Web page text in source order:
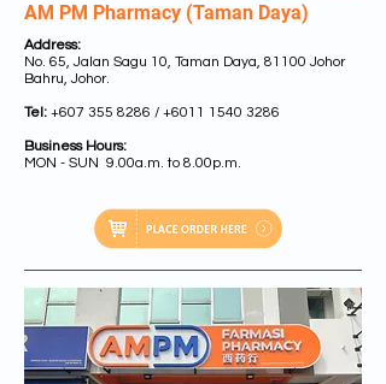
AM PM Pharmacy (Taman Daya)
Address:
No. 65, Jalan Sagu 10, Taman Daya, 81100 Johor
Bahru, Johor.
Tel: +607 355 8286 / +6011 1540 3286
Business Hours:
MON - SUN 9.00a.m. to 8.00p.m.